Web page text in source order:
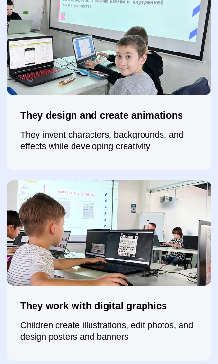
They show what they created, explain the
process, and build confidence
They learn to present their results
Children create their own websites on the
Tilda platform and learn structure and content
presentation
They experiment with training AI: creating
images, texts, and simple videos
They explore the basics of artificial
intelligence